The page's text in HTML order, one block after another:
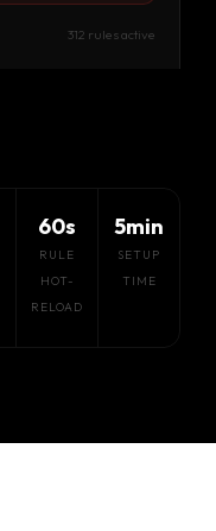
312 rules active
60s
RULE
HOT-
RELOAD
5min
SETUP
TIME